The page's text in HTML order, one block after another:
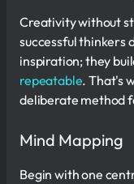
Creativity without
successful thinkers
inspiration; they
repeatable. That's
deliberate method
Mind Mapping
Begin with one